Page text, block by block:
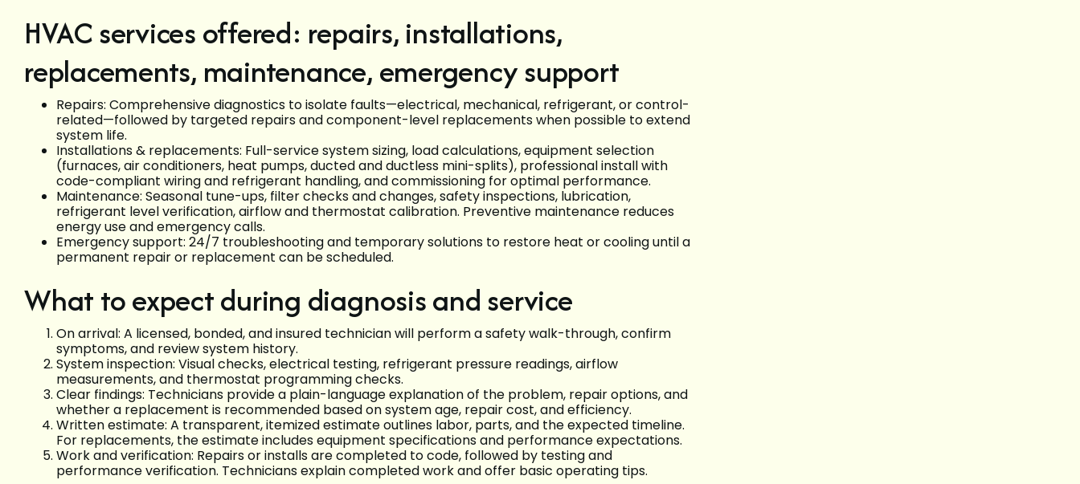
HVAC services offered: repairs, installations,
replacements, maintenance, emergency support
Repairs: Comprehensive diagnostics to isolate faults—electrical, mechanical, refrigerant, or control-
related—followed by targeted repairs and component-level replacements when possible to extend
system life.
Installations & replacements: Full-service system sizing, load calculations, equipment selection
(furnaces, air conditioners, heat pumps, ducted and ductless mini-splits), professional install with
code-compliant wiring and refrigerant handling, and commissioning for optimal performance.
Maintenance: Seasonal tune-ups, filter checks and changes, safety inspections, lubrication,
refrigerant level verification, airflow and thermostat calibration. Preventive maintenance reduces
energy use and emergency calls.
Emergency support: 24/7 troubleshooting and temporary solutions to restore heat or cooling until a
permanent repair or replacement can be scheduled.
What to expect during diagnosis and service
On arrival: A licensed, bonded, and insured technician will perform a safety walk-through, confirm
symptoms, and review system history.
System inspection: Visual checks, electrical testing, refrigerant pressure readings, airflow
measurements, and thermostat programming checks.
Clear findings: Technicians provide a plain-language explanation of the problem, repair options, and
whether a replacement is recommended based on system age, repair cost, and efficiency.
Written estimate: A transparent, itemized estimate outlines labor, parts, and the expected timeline.
For replacements, the estimate includes equipment specifications and performance expectations.
Work and verification: Repairs or installs are completed to code, followed by testing and
performance verification. Technicians explain completed work and offer basic operating tips.